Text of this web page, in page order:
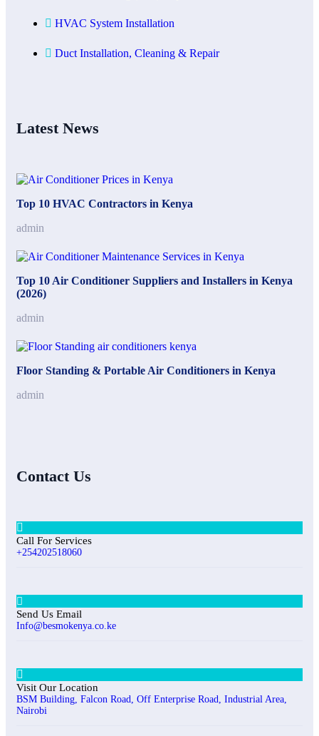
HVAC System Installation
Duct Installation, Cleaning & Repair
Latest News
Top 10 HVAC Contractors in Kenya
admin
Top 10 Air Conditioner Suppliers and Installers in Kenya
(2026)
admin
Floor Standing & Portable Air Conditioners in Kenya
admin
Contact Us
Call For Services
+254202518060
Send Us Email
Info@besmokenya.co.ke
Visit Our Location
BSM Building, Falcon Road, Off Enterprise Road, Industrial Area,
Nairobi